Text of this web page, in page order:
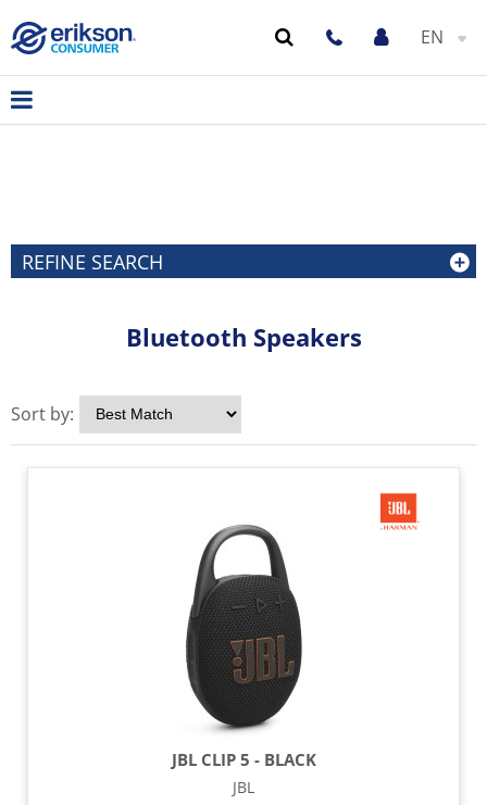
EN
REFINE SEARCH
Bluetooth Speakers
Sort by:
JBL CLIP 5 - BLACK
JBL